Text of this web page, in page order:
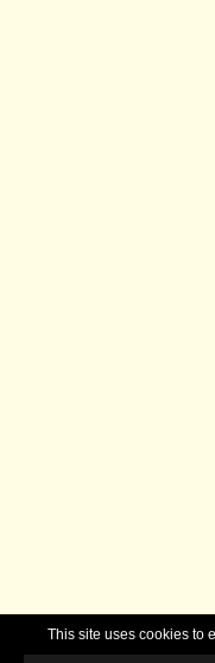
This site uses cookies to